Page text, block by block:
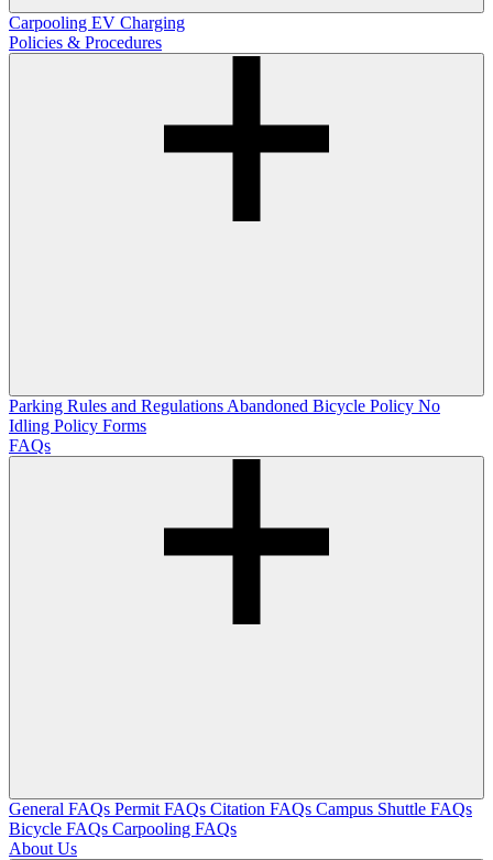
Carpooling EV Charging
Policies & Procedures
Parking Rules and Regulations Abandoned Bicycle Policy No
Idling Policy Forms
FAQs
General FAQs Permit FAQs Citation FAQs Campus Shuttle FAQs
Bicycle FAQs Carpooling FAQs
About Us